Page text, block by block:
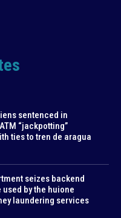
sentenced in
“jackpotting”
ties to tren de aragua
seizes backend
by the huione
laundering services